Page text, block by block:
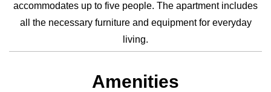
accommodates up to five people. The apartment includes
all the necessary furniture and equipment for everyday
living.
Amenities